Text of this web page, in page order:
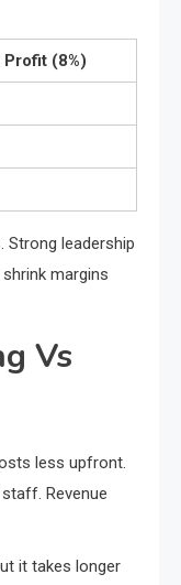
(8%)
Strong leadership
margins
Vs
less upfront.
Revenue
it takes longer